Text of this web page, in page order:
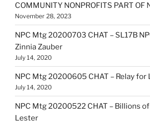
COMMUNITY NONPROFITS PART OF
November 28, 2023
NPC Mtg 20200703 CHAT – SL17B
Zinnia Zauber
July 14, 2020
NPC Mtg 20200605 CHAT – Relay for
July 14, 2020
NPC Mtg 20200522 CHAT – Billions
Lester